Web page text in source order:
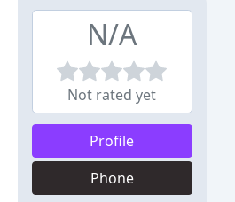
N/A
Not rated yet
Profile
Phone